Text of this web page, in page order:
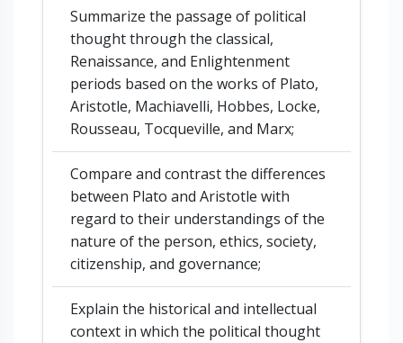
Summarize the passage of political
thought through the classical,
Renaissance, and Enlightenment
periods based on the works of Plato,
Aristotle, Machiavelli, Hobbes, Locke,
Rousseau, Tocqueville, and Marx;
Compare and contrast the differences
between Plato and Aristotle with
regard to their understandings of the
nature of the person, ethics, society,
citizenship, and governance;
Explain the historical and intellectual
context in which the political thought